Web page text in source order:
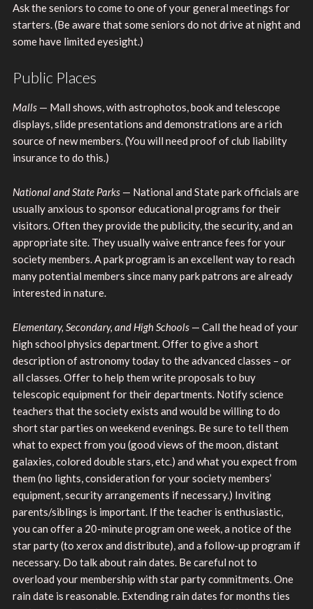
Ask the seniors to come to one of your general meetings for
starters. (Be aware that some seniors do not drive at night and
some have limited eyesight.)
Public Places
Malls — Mall shows, with astrophotos, book and telescope
displays, slide presentations and demonstrations are a rich
source of new members. (You will need proof of club liability
insurance to do this.)
National and State Parks — National and State park officials are
usually anxious to sponsor educational programs for their
visitors. Often they provide the publicity, the security, and an
appropriate site. They usually waive entrance fees for your
society members. A park program is an excellent way to reach
many potential members since many park patrons are already
interested in nature.
Elementary, Secondary, and High Schools — Call the head of your
high school physics department. Offer to give a short
description of astronomy today to the advanced classes – or
all classes. Offer to help them write proposals to buy
telescopic equipment for their departments. Notify science
teachers that the society exists and would be willing to do
short star parties on weekend evenings. Be sure to tell them
what to expect from you (good views of the moon, distant
galaxies, colored double stars, etc.) and what you expect from
them (no lights, consideration for your society members’
equipment, security arrangements if necessary.) Inviting
parents/siblings is important. If the teacher is enthusiastic,
you can offer a 20-minute program one week, a notice of the
star party (to xerox and distribute), and a follow-up program if
necessary. Do talk about rain dates. Be careful not to
overload your membership with star party commitments. One
rain date is reasonable. Extending rain dates for months ties